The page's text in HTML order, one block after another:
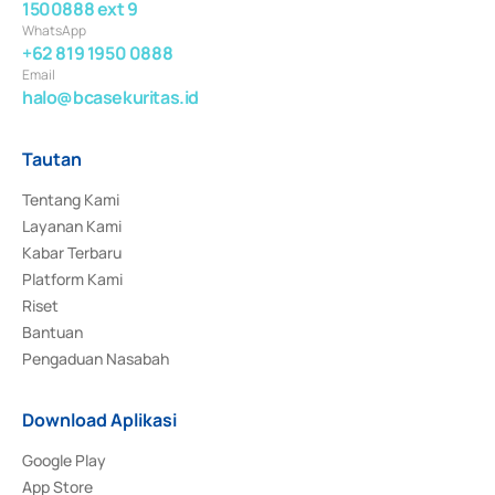
1500888 ext 9
WhatsApp
+62 819 1950 0888
Email
halo@bcasekuritas.id
Tautan
Tentang Kami
Layanan Kami
Kabar Terbaru
Platform Kami
Riset
Bantuan
Pengaduan Nasabah
Download Aplikasi
Google Play
App Store